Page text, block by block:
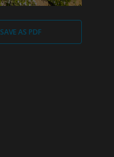
SAVE AS PDF